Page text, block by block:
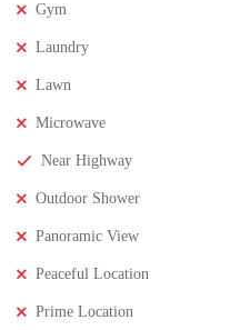
Gym
Laundry
Lawn
Microwave
Near Highway
Outdoor Shower
Panoramic View
Peaceful Location
Prime Location